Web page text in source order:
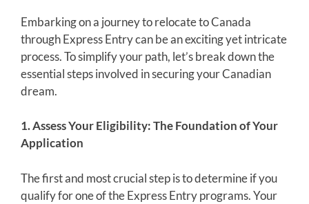
Embarking on a journey to relocate to Canada
through Express Entry can be an exciting yet intricate
process. To simplify your path, let’s break down the
essential steps involved in securing your Canadian
dream.
1. Assess Your Eligibility: The Foundation of Your
Application
The first and most crucial step is to determine if you
qualify for one of the Express Entry programs. Your